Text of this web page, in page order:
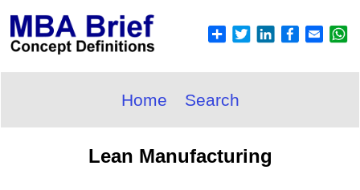
Home Search
Lean Manufacturing